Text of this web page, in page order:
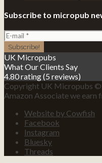
Subscribe to micropub
UK Micropubs
What Our Clients Say
4.80 rating(5 reviews)
Copyright UK Micropubs ©
Amazon Associate we earn
Website by Cowfish
Facebook
Instagram
Bluesky
Threads